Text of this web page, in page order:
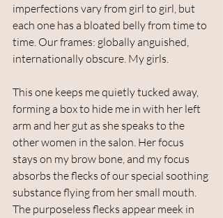
imperfections vary from girl to girl, but
each one has a bloated belly from time to
time. Our frames: globally anguished,
internationally obscure. My girls.
This one keeps me quietly tucked away,
forming a box to hide me in with her left
arm and her gut as she speaks to the
other women in the salon. Her focus
stays on my brow bone, and my focus
absorbs the flecks of our special soothing
substance flying from her small mouth.
The purposeless flecks appear meek in